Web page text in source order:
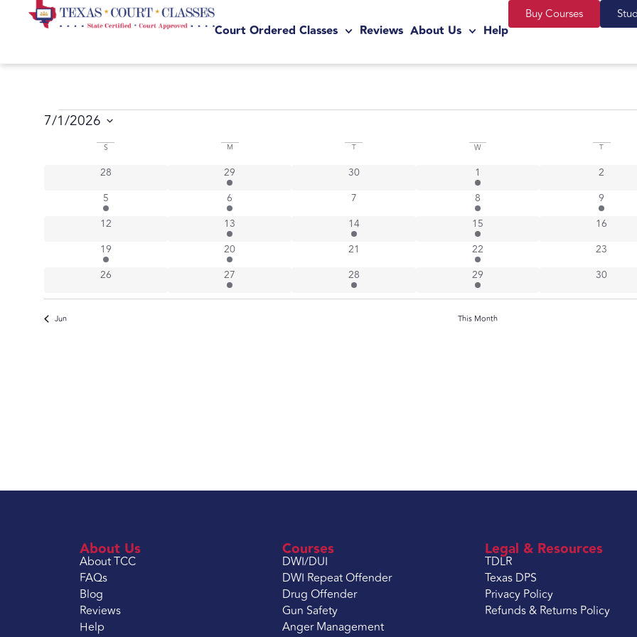
Court Ordered Classes Reviews About Us Help
Buy Courses
7/1/2026
Calendar
Events
S M T W T
0 events
28 6 events
29 0 events
30 3 events
1 0 events
2
1 event
5 4 events
6 0 events
7 1 event
8 2 events
9
0 events
12 4 events
13 1 event
14 1 event
15 0 events
16
1 event
19 6 events
20 0 events
21 3 events
22 0 events
23
0 events
26 3 events
27 1 event
28 3 events
29 0 events
30
Jun This Month
About Us
About TCC
FAQs
Blog
Reviews
Help
Courses
DWI/DUI
DWI Repeat Offender
Drug Offender
Gun Safety
Anger Management
Legal & Resources
TDLR
Texas DPS
Privacy Policy
Refunds & Returns Policy